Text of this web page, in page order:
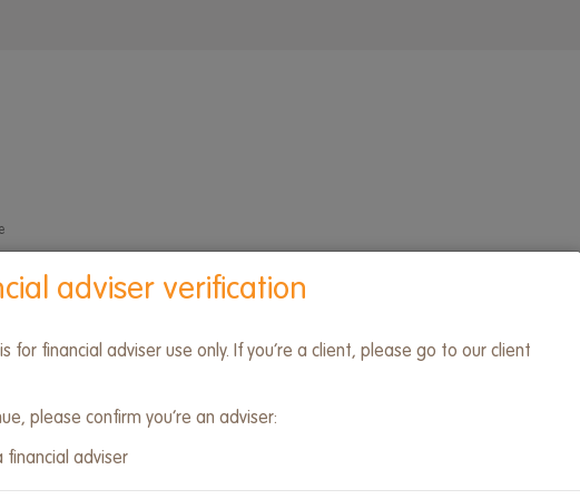
adviser verification
for financial adviser use only. If you’re a client, please go to our client
please confirm you’re an adviser:
financial adviser